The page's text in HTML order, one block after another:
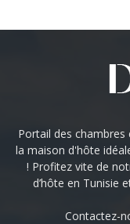
Portail des
la maison d'hôte
! Profitez vite de
d’hôte en Tunisie
Contactez-